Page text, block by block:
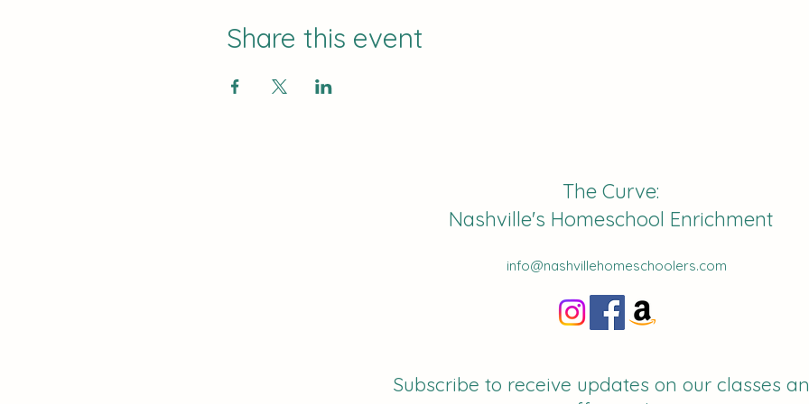
Share this event
The Curve:
Nashville's Homeschool Enrichment
info@nashvillehomeschoolers.com
Subscribe to receive updates on our classes